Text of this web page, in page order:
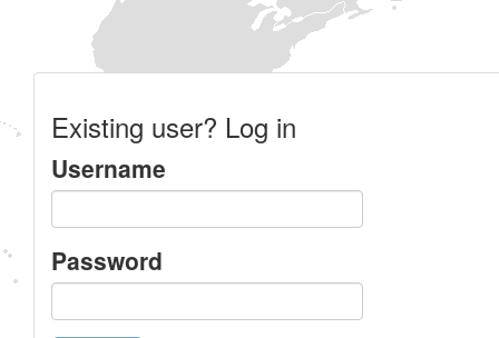
Existing user? Log in
Username
Password